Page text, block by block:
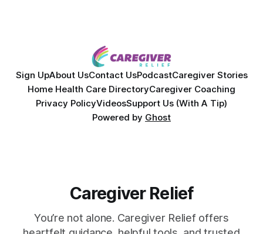
Sign UpAbout UsContact UsPodcastCaregiver Stories
Home Health Care DirectoryCaregiver Coaching
Privacy PolicyVideosSupport Us (With A Tip)
Powered by Ghost
Caregiver Relief
You’re not alone. Caregiver Relief offers